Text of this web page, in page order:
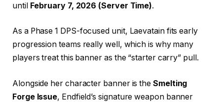
until February 7, 2026 (Server Time).
As a Phase 1 DPS-focused unit, Laevatain fits early
progression teams really well, which is why many
players treat this banner as the “starter carry” pull.
Alongside her character banner is the Smelting
Forge Issue, Endfield’s signature weapon banner